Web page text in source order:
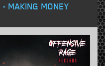
MAKING MONEY